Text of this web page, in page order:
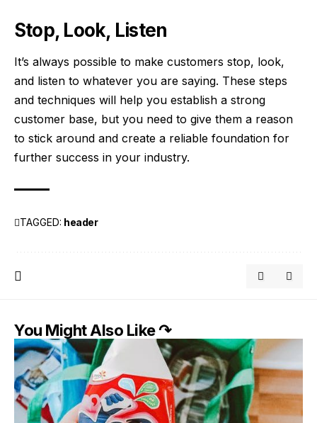
Stop, Look, Listen
It’s always possible to make customers stop, look,
and listen to whatever you are saying. These steps
and techniques will help you establish a strong
customer base, but you need to give them a reason
to stick around and create a reliable foundation for
further success in your industry.
TAGGED: header
You Might Also Like ↷